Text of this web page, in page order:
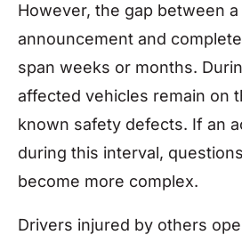
However, the gap between a
announcement and
span weeks or months.
affected vehicles remain on
known safety defects. If an
during this interval,
become more complex.
Drivers injured by others